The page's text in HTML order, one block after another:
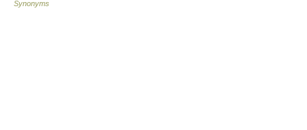
Synonyms